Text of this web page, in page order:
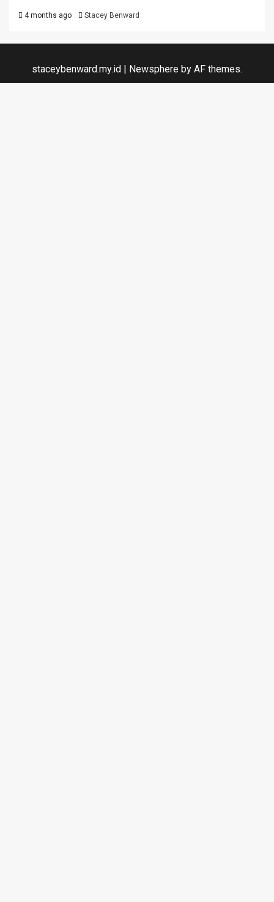
4 months ago Stacey Benward
staceybenward.my.id | Newsphere by AF themes.